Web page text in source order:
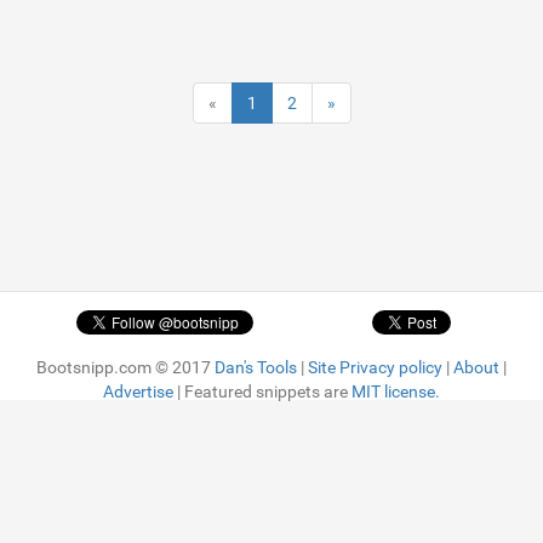
« 1 2 »
Bootsnipp.com © 2017 Dan's Tools |Site Privacy policy |About |
Advertise | Featured snippets are MIT license.